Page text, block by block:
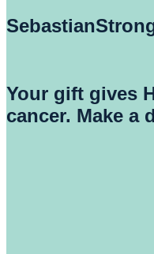
Your gift gives
cancer. Make a